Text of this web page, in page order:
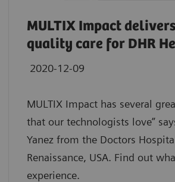
MULTIX Impact
quality care for DHR
2020-12-09
MULTIX Impact has several
that our technologists love”
Yanez from the Doctors
Renaissance, USA. Find out
experience.